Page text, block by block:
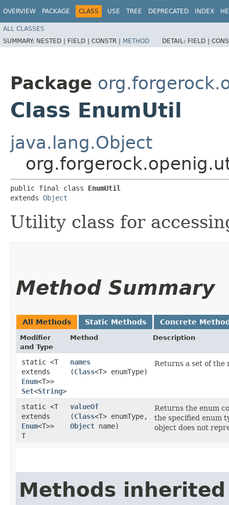
OVERVIEW PACKAGE CLASS USE TREE DEPRECATED INDEX
ALL CLASSES
SUMMARY: NESTED | FIELD | CONSTR | METHOD DETAIL: FIELD |
Package
Class EnumUtil
java.lang.Object
public final class EnumUtil
extends Object
Utility class for
Method Summary
All Methods Static Methods Concrete
Modifier
and Type
Method Description
static <T
extends
Enum<T>>
Set<String>
names
(Class<T> enumType)
Returns a set of the
static <T
extends
Enum<T>>
T
valueOf
(Class<T> enumType,
Object name)
Returns the enum
the specified enum
object does not
Methods